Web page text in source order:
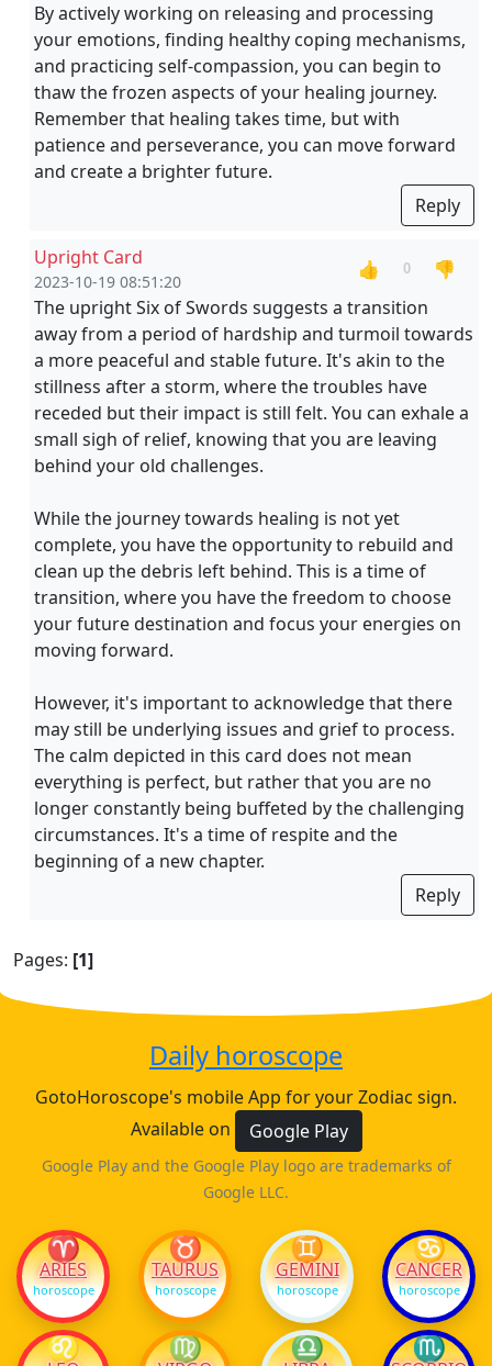
By actively working on releasing and processing
your emotions, finding healthy coping mechanisms,
and practicing self-compassion, you can begin to
thaw the frozen aspects of your healing journey.
Remember that healing takes time, but with
patience and perseverance, you can move forward
and create a brighter future.
Reply
Upright Card
2023-10-19 08:51:20
👍 0
👎
The upright Six of Swords suggests a transition
away from a period of hardship and turmoil towards
a more peaceful and stable future. It's akin to the
stillness after a storm, where the troubles have
receded but their impact is still felt. You can exhale a
small sigh of relief, knowing that you are leaving
behind your old challenges.
While the journey towards healing is not yet
complete, you have the opportunity to rebuild and
clean up the debris left behind. This is a time of
transition, where you have the freedom to choose
your future destination and focus your energies on
moving forward.
However, it's important to acknowledge that there
may still be underlying issues and grief to process.
The calm depicted in this card does not mean
everything is perfect, but rather that you are no
longer constantly being buffeted by the challenging
circumstances. It's a time of respite and the
beginning of a new chapter.
Reply
Pages: [1]
Daily horoscope
GotoHoroscope's mobile App for your Zodiac sign.
Available on
Google Play
Google Play and the Google Play logo are trademarks of
Google LLC.
♈
ARIES
horoscope
♉
TAURUS
horoscope
♊
GEMINI
horoscope
♋
CANCER
horoscope
♌ ♍ ♎ ♏